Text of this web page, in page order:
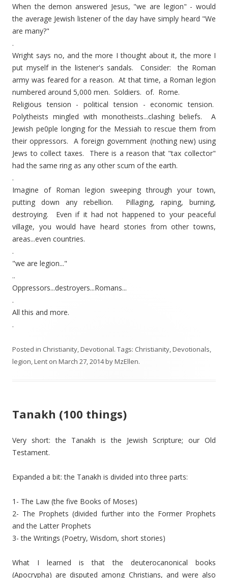
When the demon answered Jesus, "we are legion" - would
the average Jewish listener of the day have simply heard "We
are many?"
.
Wright says no, and the more I thought about it, the more I
put myself in the listener's sandals. Consider: the Roman
army was feared for a reason. At that time, a Roman legion
numbered around 5,000 men. Soldiers. of. Rome.
Religious tension - political tension - economic tension.
Polytheists mingled with monotheists...clashing beliefs. A
Jewish pe0ple longing for the Messiah to rescue them from
their oppressors. A foreign government (nothing new) using
Jews to collect taxes. There is a reason that "tax collector"
had the same ring as any other scum of the earth.
.
Imagine of Roman legion sweeping through your town,
putting down any rebellion. Pillaging, raping, burning,
destroying. Even if it had not happened to your peaceful
village, you would have heard stories from other towns,
areas...even countries.
.
"we are legion..."
..
Oppressors...destroyers...Romans...
.
All this and more.
.
Posted in Christianity,Devotional. Tags: Christianity,Devotionals,
legion,Lent on March 27, 2014byMzEllen.
Tanakh (100 things)
Very short: the Tanakh is the Jewish Scripture; our Old
Testament.
Expanded a bit: the Tanakh is divided into three parts:
1- The Law (the five Books of Moses)
2- The Prophets (divided further into the Former Prophets
and the Latter Prophets
3- the Writings (Poetry, Wisdom, short stories)
What I learned is that the deuterocanonical books
(Apocrypha) are disputed among Christians, and were also